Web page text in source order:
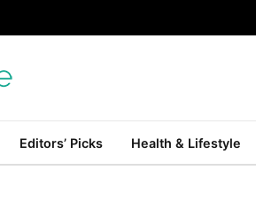
Editors’ Picks Health & Lifestyle